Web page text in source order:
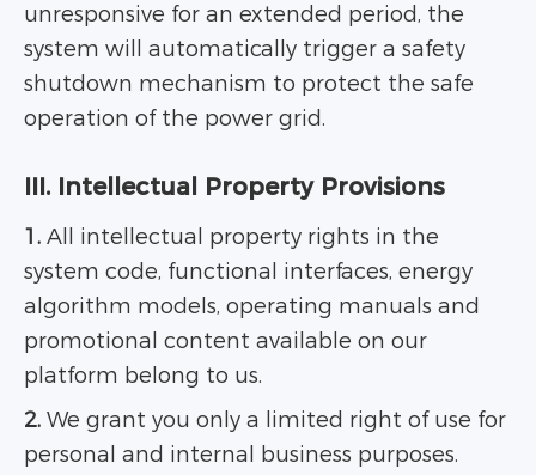
unresponsive for an extended period, the
system will automatically trigger a safety
shutdown mechanism to protect the safe
operation of the power grid.
III. Intellectual Property Provisions
1. All intellectual property rights in the
system code, functional interfaces, energy
algorithm models, operating manuals and
promotional content available on our
platform belong to us.
2. We grant you only a limited right of use for
personal and internal business purposes.